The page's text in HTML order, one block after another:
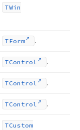
TWin
TForm .
TControl .
TControl .
TControl .
TCustom